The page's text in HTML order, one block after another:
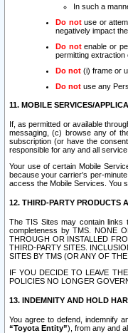
In such a
Do notuse or
negatively impact
Do notenable or
permitting extraction
Do not (i) frame or
Do not use any
11. MOBILE SERVICES/
If, as permitted or available
messaging, (c) browse any of
subscription (or have the
responsible for any and all
Your use of certain Mobile
because your carrier’s per-
access the Mobile Services. You
12. THIRD-PARTY PRODUCTS
The TIS Sites may contain links
completeness by TMS. NONE
THROUGH OR INSTALLED
THIRD-PARTY SITES.
SITES BY TMS (OR ANY OF
IF YOU DECIDE TO LEAVE
POLICIES NO LONGER
13. INDEMNITY AND HOLD
You agree to defend, indemnify
“Toyota Entity”), from any and